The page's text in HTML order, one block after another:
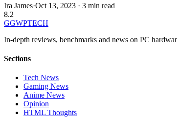
Ira James·Oct 13, 2023 · 3 min read
8.2
GGWPTECH
In-depth reviews, benchmarks and news on PC
Sections
Tech News
Gaming News
Anime News
Opinion
HTML Thoughts